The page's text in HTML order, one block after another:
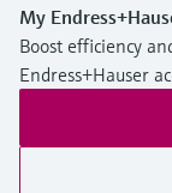
My
Boost efficiency
Endress+Hauser